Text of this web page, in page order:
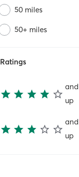
50 miles
50+ miles
Ratings
and
up
and
up